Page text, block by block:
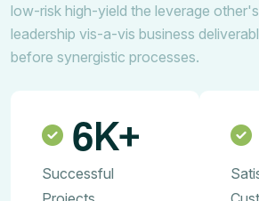
low-risk high-yield the leverage
leadership vis-a-vis business
before synergistic processes.
6K+
Successful